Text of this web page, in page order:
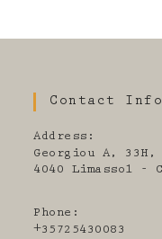
Contact
Address:
Georgiou A, 33H,
4040 Limassol -
Phone:
+35725430083